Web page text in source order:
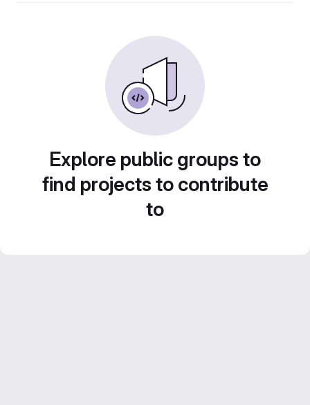
Explore public groups to
find projects to contribute
to